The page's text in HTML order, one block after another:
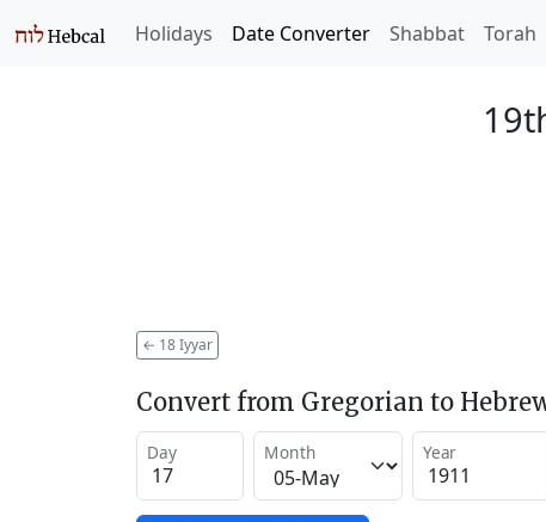
Holidays Date Converter Shabbat Torah
← 18 Iyyar
Convert from Gregorian to
Day Month Year